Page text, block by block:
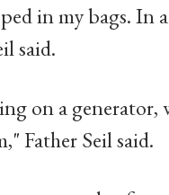
in my bags. In
said.
on a
Father Seil said.